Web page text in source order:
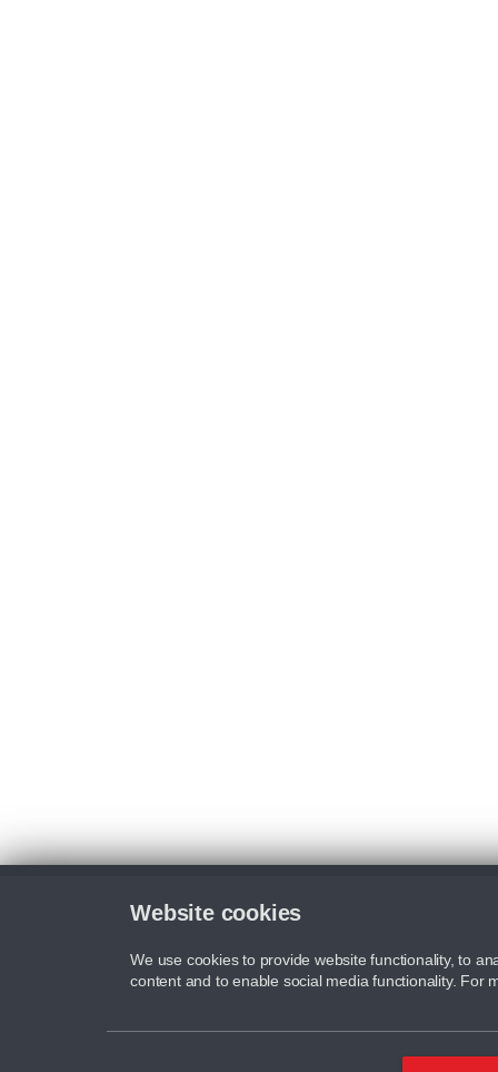
Website cookies
We use cookies to provide website functionality, to
content and to enable social media functionality. For